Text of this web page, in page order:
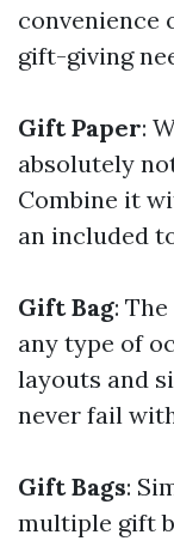
convenience
gift-giving
Gift Paper:
absolutely
Combine it
an included
Gift Bag:
any type of
layouts and
never fail
Gift Bags:
multiple gift